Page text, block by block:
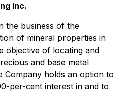
Inc.
the business of the
of mineral properties in
objective of locating and
and base metal
Company holds an option to
per-cent interest in and to